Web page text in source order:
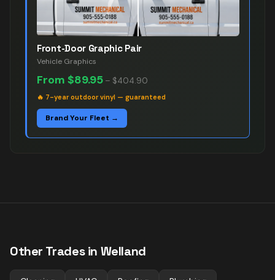
Front-Door Graphic Pair
Vehicle Graphics
From $89.95 – $404.90
🔥 7-year outdoor vinyl — guaranteed
Brand Your Fleet →
Other Trades in Welland